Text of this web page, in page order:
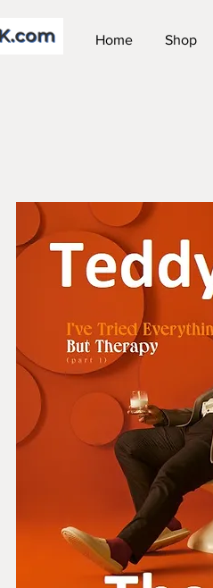
Home Shop